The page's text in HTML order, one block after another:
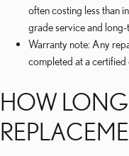
often costing less than
grade service and long-
Warranty note: Any
completed at a certified
HOW LONG